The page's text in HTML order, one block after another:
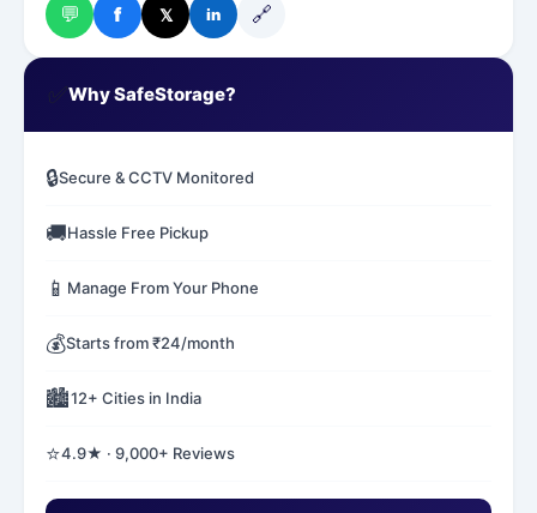
💬 f 𝕏 in 🔗
Why SafeStorage?
🔒Secure & CCTV Monitored
🚚Hassle Free Pickup
📱 Manage From Your Phone
💰Starts from ₹24/month
🏙️12+ Cities in India
⭐4.9★ · 9,000+ Reviews